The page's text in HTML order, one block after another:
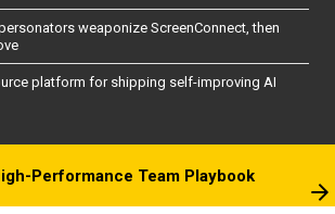
weaponize ScreenConnect, then
platform for shipping self-improving AI
Performance Team Playbook